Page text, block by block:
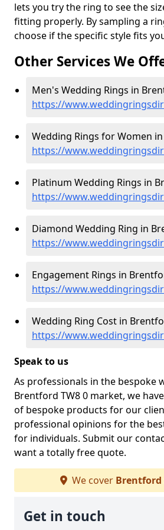
lets you try the ring to see the
fitting properly. By sampling a
choose if the specific style fits
Other Services We
Men's Wedding Rings in
https://
Wedding Rings for Women
https://
Platinum Wedding Rings in
https://
Diamond Wedding Ring in
https://
Engagement Rings in
https://
Wedding Ring Cost in
https://
Speak to us
As professionals in the bespoke
Brentford TW8 0 market, we
of bespoke products for our
professional opinions for the
for individuals. Submit our
want a totally free quote.
We cover Brentford
Get in touch